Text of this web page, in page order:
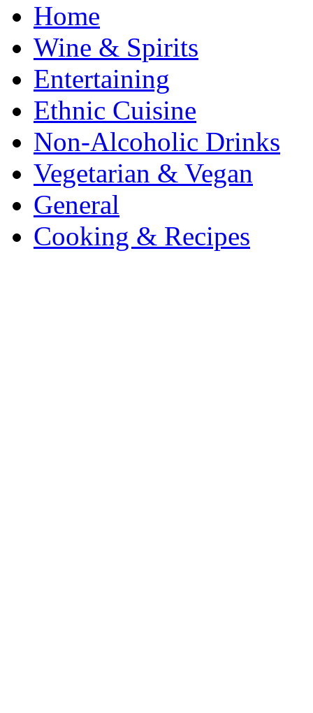
Home
Wine & Spirits
Entertaining
Ethnic Cuisine
Non-Alcoholic Drinks
Vegetarian & Vegan
General
Cooking & Recipes